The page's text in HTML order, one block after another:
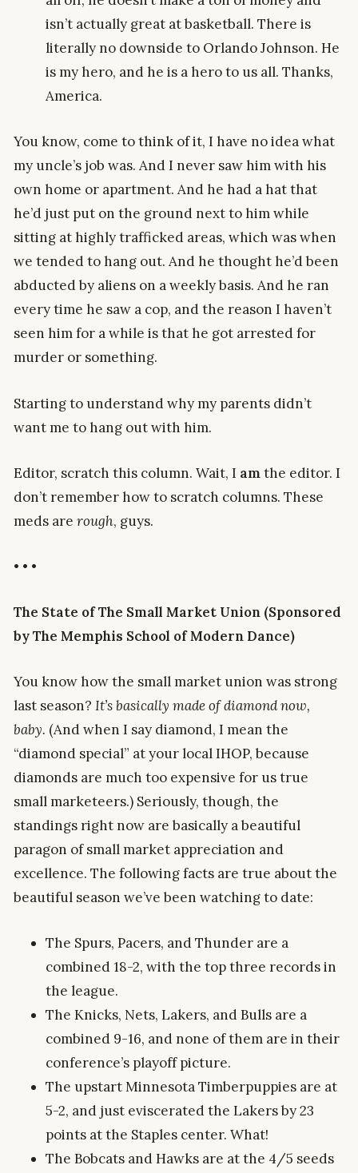
isn’t actually great at basketball. There is
literally no downside to Orlando Johnson. He
is my hero, and he is a hero to us all. Thanks,
America.
You know, come to think of it, I have no idea what
my uncle’s job was. And I never saw him with his
own home or apartment. And he had a hat that
he’d just put on the ground next to him while
sitting at highly trafficked areas, which was when
we tended to hang out. And he thought he’d been
abducted by aliens on a weekly basis. And he ran
every time he saw a cop, and the reason I haven’t
seen him for a while is that he got arrested for
murder or something.
Starting to understand why my parents didn’t
want me to hang out with him.
Editor, scratch this column. Wait, I amthe editor. I
don’t remember how to scratch columns. These
meds are rough, guys.
• • •
The State of The Small Market Union (Sponsored
by The Memphis School of Modern Dance)
You know how the small market union was strong
last season? It’s basically made of diamond now,
baby. (And when I say diamond, I mean the
“diamond special” at your local IHOP, because
diamonds are much too expensive for us true
small marketeers.) Seriously, though, the
standings right now are basically a beautiful
paragon of small market appreciation and
excellence. The following facts are true about the
beautiful season we’ve been watching to date:
The Spurs, Pacers, and Thunder are a
combined 18-2, with the top three records in
the league.
The Knicks, Nets, Lakers, and Bulls are a
combined 9-16, and none of them are in their
conference’s playoff picture.
The upstart Minnesota Timberpuppies are at
5-2, and just eviscerated the Lakers by 23
points at the Staples center. What!
The Bobcats and Hawks are at the 4/5 seeds